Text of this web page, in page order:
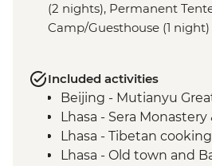
(2 nights), Permanent
Camp/Guesthouse (1 night)
Included activities
Beijing - Mutianyu Great
Lhasa - Sera
Lhasa - Tibetan
Lhasa - Old town and